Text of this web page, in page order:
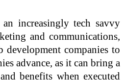
increasingly tech savvy
and communications,
development companies to
advance, as it can bring a
benefits when executed